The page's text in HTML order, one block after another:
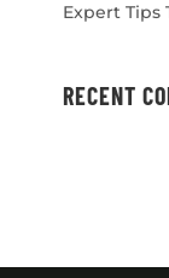
Expert Tips
RECENT